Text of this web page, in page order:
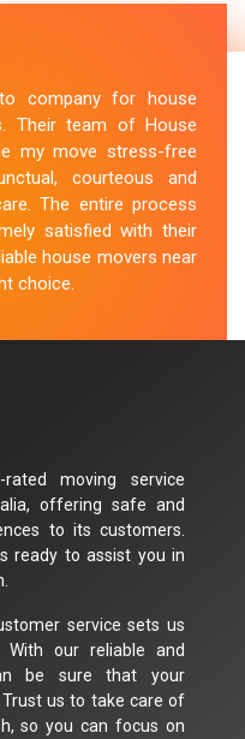
company for house
Their team of House
my move stress-free
courteous and
The entire process
satisfied with their
house movers near
choice.
moving service
offering safe and
to its customers.
ready to assist you in
service sets us
our reliable and
be sure that your
Trust us to take care of
so you can focus on